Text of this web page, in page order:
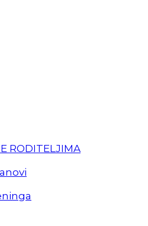
RODITELJIMA